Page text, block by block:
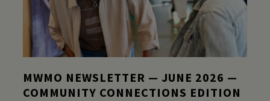
MWMO NEWSLETTER — JUNE 2026 —
COMMUNITY CONNECTIONS EDITION